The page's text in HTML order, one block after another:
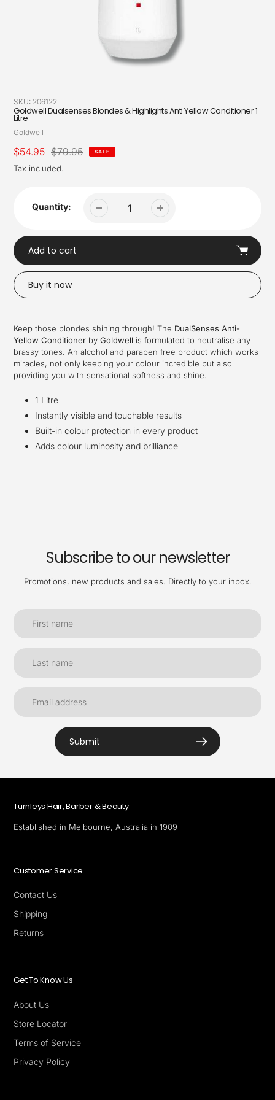
SKU: 206122
Goldwell Dualsenses Blondes & Highlights Anti Yellow Conditioner 1
Litre
Vendor
Goldwell
Sale
price
$54.95
Regular
price
$79.95 SALE
Tax included.
Quantity:
Add to cart
Buy it now
to
your
cart
Keep those blondes shining through! The DualSenses Anti-
Yellow Conditioner by Goldwell is formulated to neutralise any
brassy tones. An alcohol and paraben free product which works
miracles, not only keeping your colour incredible but also
providing you with sensational softness and shine.
1 Litre
Instantly visible and touchable results
Built-in colour protection in every product
Adds colour luminosity and brilliance
Subscribe to our newsletter
Promotions, new products and sales. Directly to your inbox.
Submit
Turnleys Hair, Barber & Beauty
Established in Melbourne, Australia in 1909
Customer Service
Contact Us
Shipping
Returns
Get To Know Us
About Us
Store Locator
Terms of Service
Privacy Policy